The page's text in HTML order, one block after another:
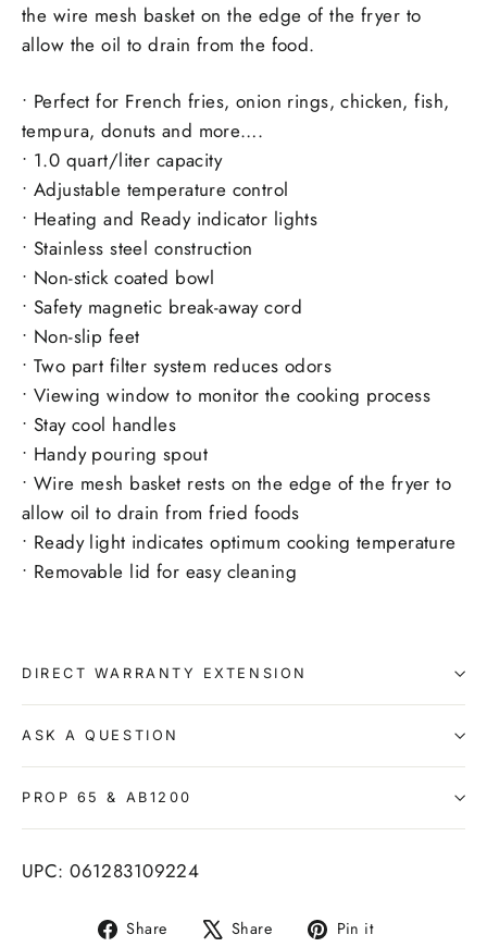
the wire mesh basket on the edge of the fryer to
allow the oil to drain from the food.
• Perfect for French fries, onion rings, chicken, fish,
tempura, donuts and more….
• 1.0 quart/liter capacity
• Adjustable temperature control
• Heating and Ready indicator lights
• Stainless steel construction
• Non-stick coated bowl
• Safety magnetic break-away cord
• Non-slip feet
• Two part filter system reduces odors
• Viewing window to monitor the cooking process
• Stay cool handles
• Handy pouring spout
• Wire mesh basket rests on the edge of the fryer to
allow oil to drain from fried foods
• Ready light indicates optimum cooking temperature
• Removable lid for easy cleaning
DIRECT WARRANTY EXTENSION
ASK A QUESTION
PROP 65 & AB1200
UPC: 061283109224
Share
Share Share
Tweet Pin it